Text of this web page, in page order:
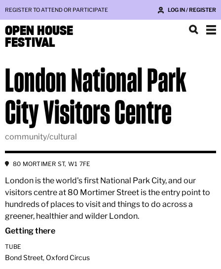
REGISTER TO ATTEND OR PARTICIPATE LOG IN / REGISTER
OPEN HOUSE
FESTIVAL
London National Park
City Visitors Centre
community/cultural
80 MORTIMER ST, W1 7FE
London is the world's first National Park City, and our
visitors centre at 80 Mortimer Street is the entry point to
hundreds of places to visit and things to do across a
greener, healthier and wilder London.
Getting there
TUBE
Bond Street, Oxford Circus